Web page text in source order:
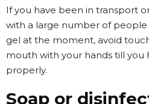
If you have been in transport
with a large number of
gel at the moment, avoid
mouth with your hands till you
properly.
Soap or